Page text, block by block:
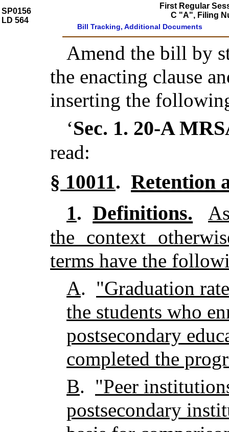
SP0156
LD 564
First Regular
C "A", Filing
Bill Tracking, Additional Documents
Amend the bill by
the enacting clause
inserting the
‘Sec. 1. 20-A
read:
§ 10011. Retention
1. Definitions.
the context
terms have the
A. "Graduation
the students who
postsecondary
completed the
B. "Peer
postsecondary